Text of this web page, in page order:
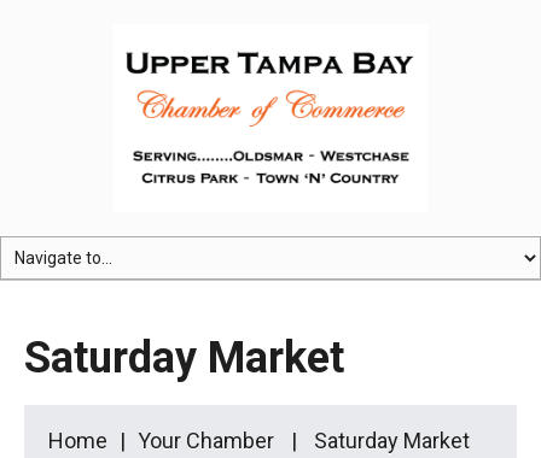
Saturday Market
Home Your Chamber Saturday Market